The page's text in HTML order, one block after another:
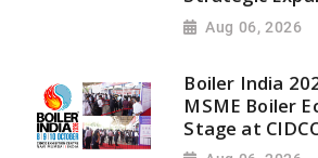
Aug 06, 2026
Boiler India
MSME Boiler
Stage at